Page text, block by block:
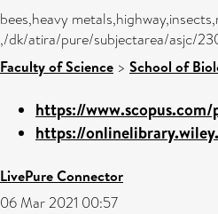
bees,heavy
,/dk/atira/pure/subjectarea/asjc/
Faculty of Science > School of
https://
https://
LivePure Connector
06 Mar 2021 00:57